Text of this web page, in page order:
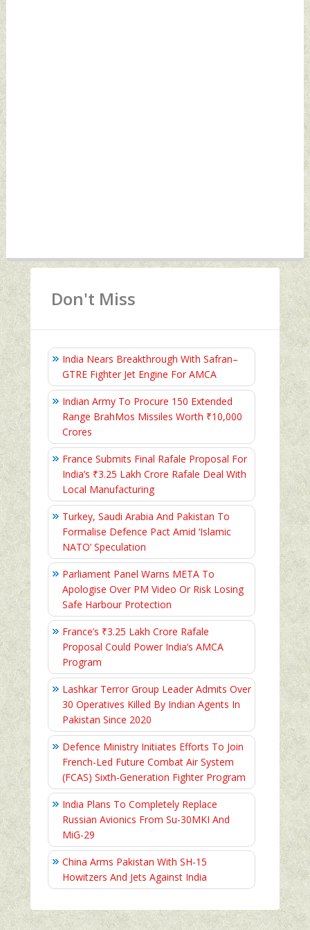
Don't Miss
India Nears Breakthrough With Safran–
GTRE Fighter Jet Engine For AMCA
Indian Army To Procure 150 Extended
Range BrahMos Missiles Worth ₹10,000
Crores
France Submits Final Rafale Proposal For
India’s ₹3.25 Lakh Crore Rafale Deal With
Local Manufacturing
Turkey, Saudi Arabia And Pakistan To
Formalise Defence Pact Amid ‘Islamic
NATO’ Speculation
Parliament Panel Warns META To
Apologise Over PM Video Or Risk Losing
Safe Harbour Protection
France’s ₹3.25 Lakh Crore Rafale
Proposal Could Power India’s AMCA
Program
Lashkar Terror Group Leader Admits Over
30 Operatives Killed By Indian Agents In
Pakistan Since 2020
Defence Ministry Initiates Efforts To Join
French-Led Future Combat Air System
(FCAS) Sixth‑Generation Fighter Program
India Plans To Completely Replace
Russian Avionics From Su-30MKI And
MiG-29
China Arms Pakistan With SH-15
Howitzers And Jets Against India